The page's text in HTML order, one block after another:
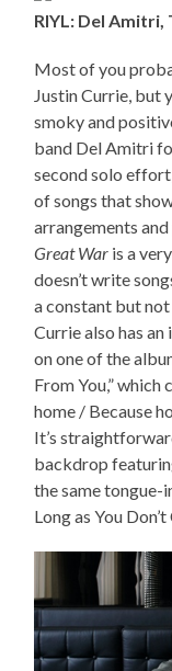
RIYL: Del Amitri,
Most of you
Justin Currie, but
smoky and
band Del Amitri
second solo
of songs that
arrangements
Great War is a
doesn’t write
a constant but not
Currie also has
on one of the
From You,” which
home / Because
It’s
backdrop
the same tongue-
Long as You